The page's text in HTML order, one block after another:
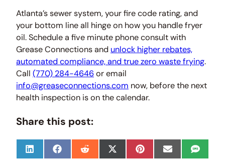
Atlanta’s sewer system, your fire code rating, and
your bottom line all hinge on how you handle fryer
oil. Schedule a five minute phone consult with
Grease Connections and unlock higher rebates,
automated compliance, and true zero waste frying.
Call (770) 284-4646or email
info@greaseconnections.com now, before the next
health inspection is on the calendar.
Share this post:
S
h
S
h
S
h
S
h
S
h
S
h
S
h